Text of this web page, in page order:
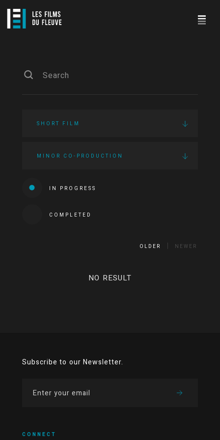
SHORT FILM
MINOR CO-PRODUCTION
IN PROGRESS
COMPLETED
OLDER NEWER
NO RESULT
Subscribe to our Newsletter.
CONNECT